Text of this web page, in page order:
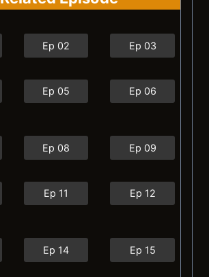
Ep 02 Ep 03
Ep 05 Ep 06
Ep 08 Ep 09
Ep 11 Ep 12
Ep 14 Ep 15